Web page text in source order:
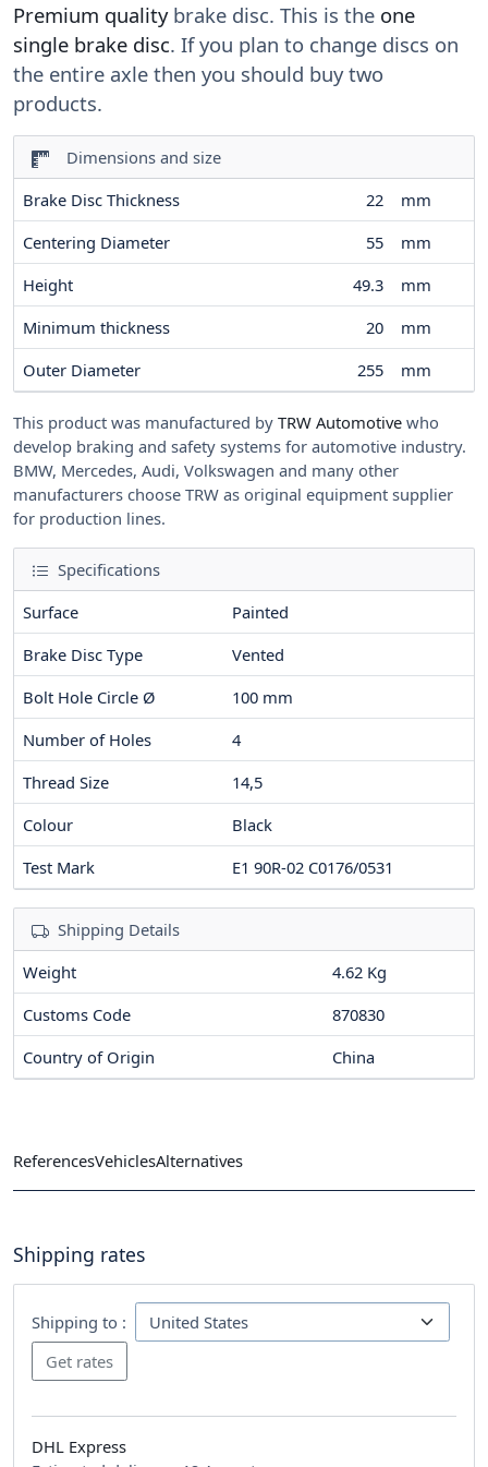
Premium qualitybrake disc. This is the one
single brake disc. If you plan to change discs on
the entire axle then you should buy two
products.
Dimensions and size
Brake Disc Thickness
22
mm
Centering Diameter
55
mm
Height
49.3
mm
Minimum thickness
20
mm
Outer Diameter
255 mm
This product was manufactured by TRW Automotive who
develop braking and safety systems for automotive industry.
BMW, Mercedes, Audi, Volkswagen and many other
manufacturers choose TRW as original equipment supplier
for production lines.
Specifications
Surface
Painted
Brake Disc Type
Vented
Bolt Hole Circle Ø
100 mm
Number of Holes
4
Thread Size
14,5
Colour
Black
Test Mark
E1 90R-02 C0176/0531
Shipping Details
Weight
4.62 Kg
Customs Code
870830
Country of Origin
China
ReferencesVehiclesAlternatives
Shipping rates
Shipping to :
DHL Express